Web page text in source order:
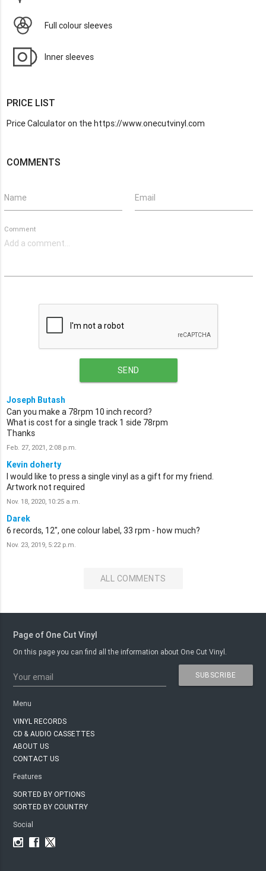
Full colour sleeves
Inner sleeves
PRICE LIST
Price Calculator on the https://www.onecutvinyl.com
COMMENTS
Name Email
Comment
SEND
Joseph Butash
Can you make a 78rpm 10 inch record?
What is cost for a single track 1 side 78rpm
Thanks
Feb. 27, 2021, 2:08 p.m.
Kevin doherty
I would like to press a single vinyl as a gift for my friend.
Artwork not required
Nov. 18, 2020, 10:25 a.m.
Darek
6 records, 12", one colour label, 33 rpm - how much?
Nov. 23, 2019, 5:22 p.m.
ALL COMMENTS
Page of One Cut Vinyl
On this page you can find all the information about One Cut Vinyl.
Your email SUBSCRIBE
Menu
VINYL RECORDS
CD & AUDIO CASSETTES
ABOUT US
CONTACT US
Features
SORTED BY OPTIONS
SORTED BY COUNTRY
Social